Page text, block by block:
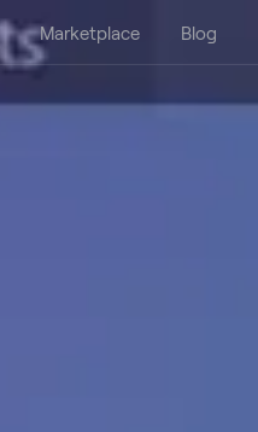
Marketplace Blog